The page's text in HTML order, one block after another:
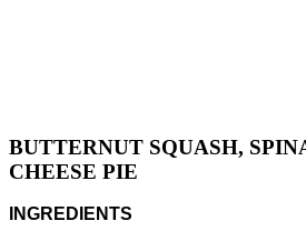
BUTTERNUT SQUASH,
CHEESE PIE
INGREDIENTS